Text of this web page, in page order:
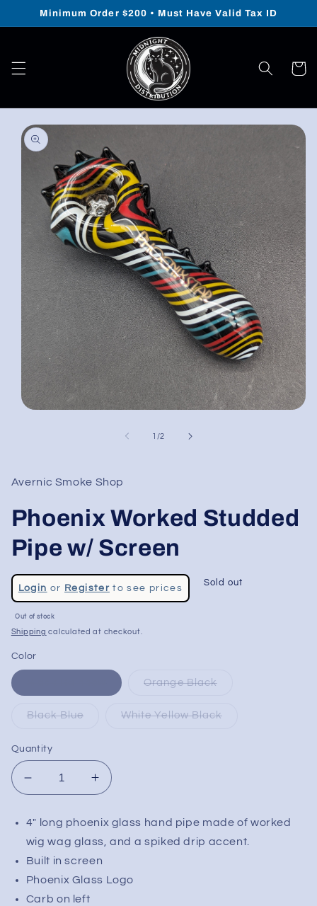
Skip to
Minimum Order $200 • Must Have Valid Tax ID
Cart
Skip to
product
information
1 /of
2
Avernic Smoke Shop
Phoenix Worked Studded
Pipe w/ Screen
Regular
price
Login or Registerto see prices
Sale
price
Sold out
Out of stock
Shipping calculated at checkout.
Color
Orange Black
Black Blue White Yellow Black
Quantity
Decrease
quantity
for
Phoenix
Worked
Studded
Pipe
w/
Increase
quantity
for
Phoenix
Worked
Studded
Pipe
4" long phoenix glass hand pipe made of worked
wig wag glass, and a spiked drip accent.
Built in screen
Phoenix Glass Logo
Carb on left